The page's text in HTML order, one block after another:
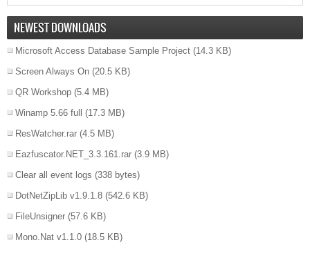
NEWEST DOWNLOADS
Microsoft Access Database Sample Project (14.3 KB)
Screen Always On (20.5 KB)
QR Workshop (5.4 MB)
Winamp 5.66 full
(17.3 MB)
ResWatcher.rar (4.5 MB)
Eazfuscator.NET_3.3.161.rar (3.9 MB)
Clear all event logs (338 bytes)
DotNetZipLib v1.9.1.8 (542.6 KB)
FileUnsigner (57.6 KB)
Mono.Nat v1.1.0 (18.5 KB)